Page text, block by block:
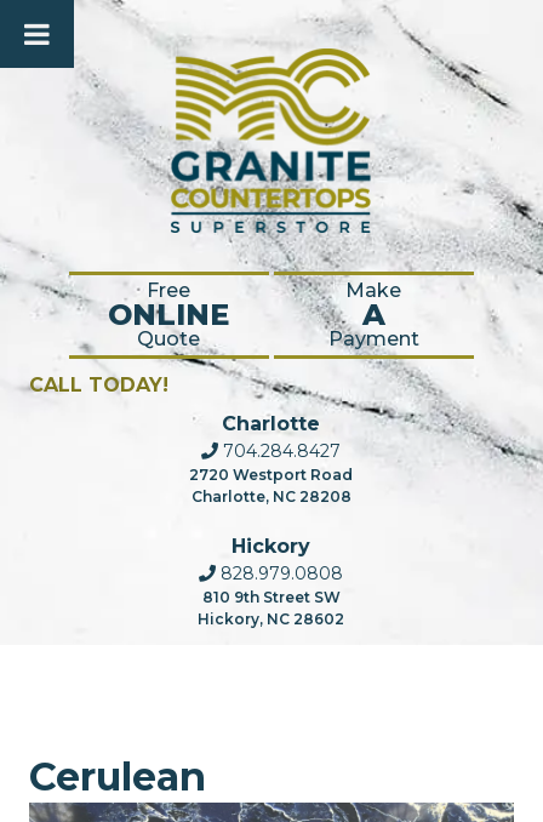
Free
ONLINE
Quote
Make
A
Payment
CALL TODAY!
Charlotte
704.284.8427
2720 Westport Road
Charlotte, NC 28208
Hickory
828.979.0808
810 9th Street SW
Hickory, NC 28602
Cerulean